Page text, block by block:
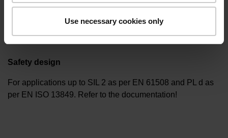
Use necessary cookies only
Special characteristics, linear encoder
Safety design
For applications up to SIL 2 as per EN 61508 and PL d as
per EN ISO 13849. Refer to the documentation!